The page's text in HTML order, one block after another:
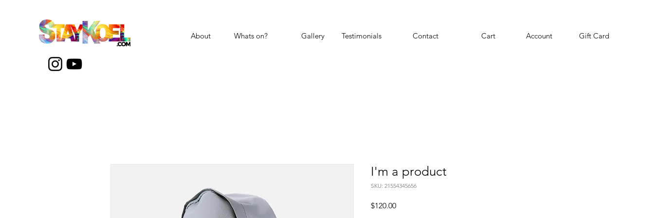
About Whats on? Gallery Testimonials Contact Cart Account Gift Card
I'm a product
SKU: 21554345656
$120.00Price